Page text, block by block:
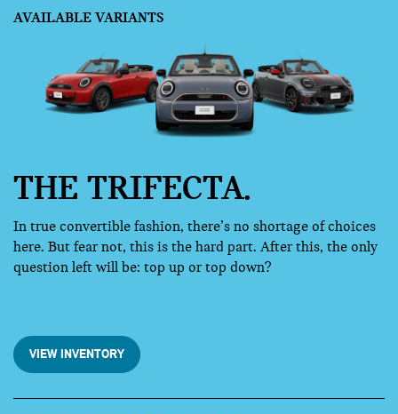
AVAILABLE VARIANTS
THE TRIFECTA.
In true convertible fashion, there’s no shortage of choices
here. But fear not, this is the hard part. After this, the only
question left will be: top up or top down?
VIEW INVENTORY